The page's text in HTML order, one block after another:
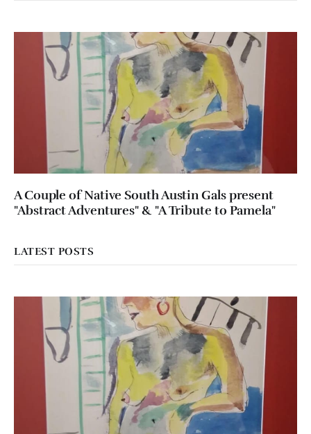
A Couple of Native South Austin Gals present
"Abstract Adventures" & "A Tribute to Pamela"
LATEST POSTS